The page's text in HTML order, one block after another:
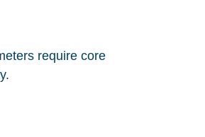
require core